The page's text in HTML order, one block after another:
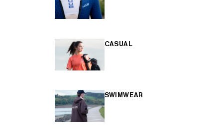
CASUAL
SWIMWEAR